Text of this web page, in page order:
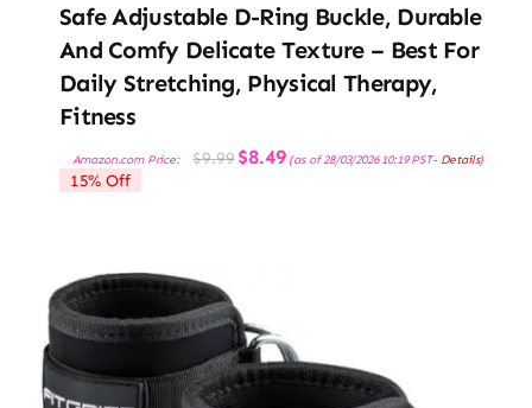
Safe Adjustable D-Ring Buckle, Durable
And Comfy Delicate Texture – Best For
Daily Stretching, Physical Therapy,
Fitness
Amazon.com Price: $9.99 Original
price
$8.49Current
price
(as of 28/03/2026 10:19 PST- Details)
15% Off